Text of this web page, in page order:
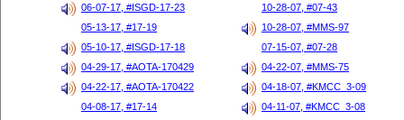
06-07-17, #ISGD-17-23
10-28-07, #07-43
05-13-17, #17-19
10-28-07, #MMS-97
05-10-17, #ISGD-17-18
07-15-07, #07-28
04-29-17, #AOTA-170429
04-22-07, #MMS-75
04-22-17, #AOTA-170422
04-18-07, #KMCC_3-09
04-08-17, #17-14
04-11-07, #KMCC_3-08